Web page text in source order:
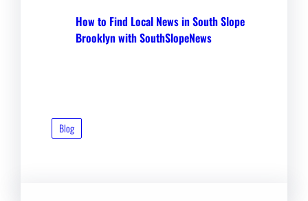
How to Find Local News in South Slope
Brooklyn with SouthSlopeNews
Blog